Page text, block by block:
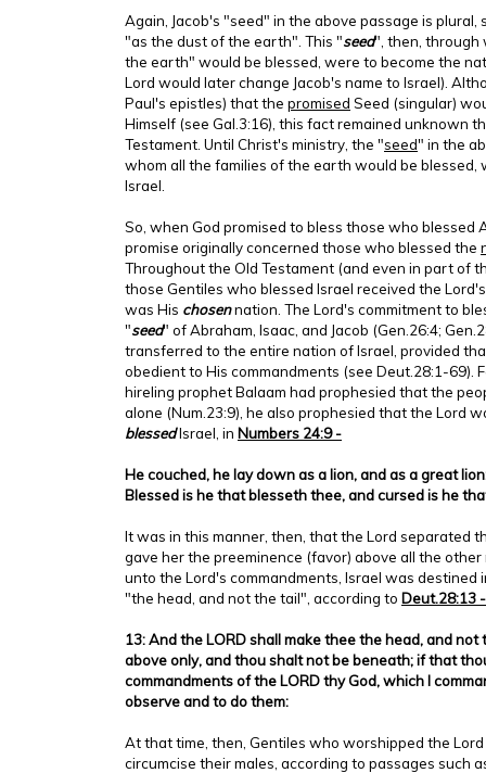
Again, Jacob's "seed" in the above passage is plural,
"as the dust of the earth". This "seed", then, through
the earth" would be blessed, were to become the
Lord would later change Jacob's name to Israel).
Paul's epistles) that the promised Seed (singular)
Himself (see Gal.3:16), this fact remained unknown
Testament. Until Christ's ministry, the "seed" in the
whom all the families of the earth would be blessed,
Israel.
So, when God promised to bless those who blessed
promise originally concerned those who blessed the
Throughout the Old Testament (and even in part of
those Gentiles who blessed Israel received the
was His chosennation. The Lord's commitment to
"seed" of Abraham, Isaac, and Jacob (Gen.26:4;
transferred to the entire nation of Israel, provided
obedient to His commandments (see Deut.28:1-69).
hireling prophet Balaam had prophesied that the
alone (Num.23:9), he also prophesied that the Lord
blessedIsrael, in Numbers 24:9 -
He couched, he lay down as a lion, and as a great
Blessed is he that blesseth thee, and cursed is he
It was in this manner, then, that the Lord separated
gave her the preeminence (favor) above all the
unto the Lord's commandments, Israel was destined
"the head, and not the tail", according to Deut.28:13 -
13: And the LORD shall make thee the head, and
above only, and thou shalt not be beneath; if that
commandments of the LORD thy God, which I
observe and to do them:
At that time, then, Gentiles who worshipped the
circumcise their males, according to passages such